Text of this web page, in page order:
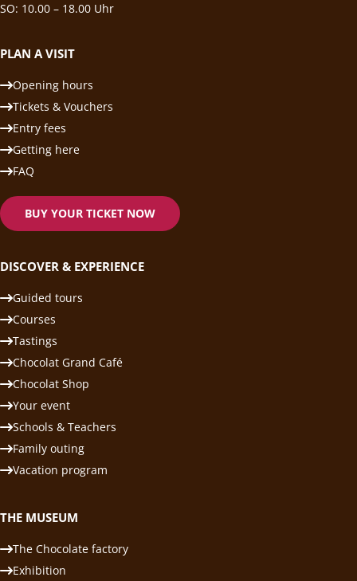
SO: 10.00 – 18.00 Uhr
PLAN A VISIT
Opening hours
Tickets & Vouchers
Entry fees
Getting here
FAQ
BUY YOUR TICKET NOW
DISCOVER & EXPERIENCE
Guided tours
Courses
Tastings
Chocolat Grand Café
Chocolat Shop
Your event
Schools & Teachers
Family outing
Vacation program
THE MUSEUM
The Chocolate factory
Exhibition